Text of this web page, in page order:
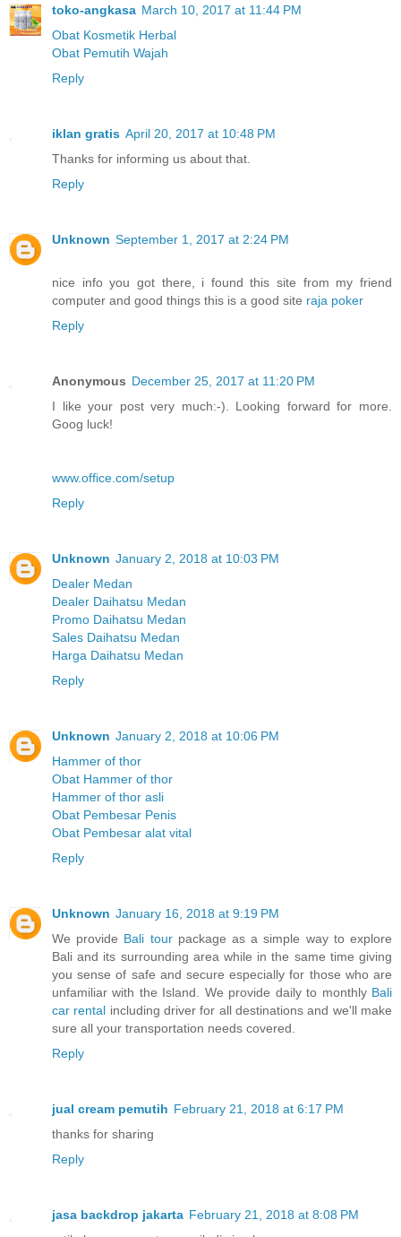
toko-angkasa March 10, 2017 at 11:44 PM
Obat Kosmetik Herbal
Obat Pemutih Wajah
Reply
iklan gratis April 20, 2017 at 10:48 PM
Thanks for informing us about that.
Reply
Unknown September 1, 2017 at 2:24 PM
nice info you got there, i found this site from my friend
computer and good things this is a good site raja poker
Reply
Anonymous December 25, 2017 at 11:20 PM
I like your post very much:-). Looking forward for more.
Goog luck!
www.office.com/setup
Reply
Unknown January 2, 2018 at 10:03 PM
Dealer Medan
Dealer Daihatsu Medan
Promo Daihatsu Medan
Sales Daihatsu Medan
Harga Daihatsu Medan
Reply
Unknown January 2, 2018 at 10:06 PM
Hammer of thor
Obat Hammer of thor
Hammer of thor asli
Obat Pembesar Penis
Obat Pembesar alat vital
Reply
Unknown January 16, 2018 at 9:19 PM
We provide Bali tourpackage as a simple way to explore
Bali and its surrounding area while in the same time giving
you sense of safe and secure especially for those who are
unfamiliar with the Island. We provide daily to monthly Bali
car rental including driver for all destinations and we'll make
sure all your transportation needs covered.
Reply
jual cream pemutih February 21, 2018 at 6:17 PM
thanks for sharing
Reply
jasa backdrop jakarta February 21, 2018 at 8:08 PM